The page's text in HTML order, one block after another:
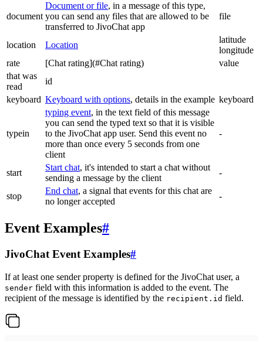
document
Document or file, in a message of this type,
you can send any files that are allowed to be
transferred to JivoChat app
file
location Location
latitude
longitude
rate
[Chat rating](#Chat rating)
value
that was
read
id
keyboard Keyboard with options, details in the example keyboard
typein
typing event, in the text field of this message
you can send the typed text so that it is visible
to the JivoChat app user. Send this event no
more than once every 5 seconds from one
client
-
start
Start chat, it's intended to start a chat without
sending a message by the client
-
stop
End chat, a signal that events for this chat are
no longer accepted
-
Event Examples#
JivoChat Event Examples#
If at least one sender property is defined for the JivoChat user, a
sender field with this information is added to the event. The
recipient of the message is identified by the recipient.id field.